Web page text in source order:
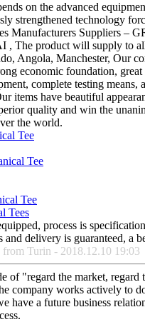
on the advanced
strengthened technology
Manufacturers Suppliers –
The product will supply to
Angola, Manchester, Our
economic foundation, great
complete testing means,
items have beautiful
quality and win the
the world.
Tee
Tee
Tee
Tees
process is
and delivery is guaranteed, a
Turin - 2018.12.10 19:03
of "regard the market, regard
company works actively to
have a future business